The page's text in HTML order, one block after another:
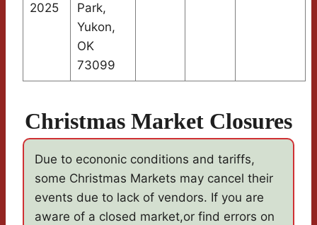
2025
Park,
Yukon,
OK
73099
Christmas Market Closures
Due to econonic conditions and tariffs,
some Christmas Markets may cancel their
events due to lack of vendors. If you are
aware of a closed market,or find errors on